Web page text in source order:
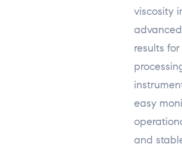
viscosity
results
easy
and